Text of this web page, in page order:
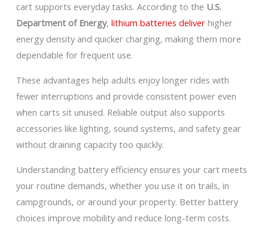
cart supports everyday tasks. According to the U.S.
Department of Energy, lithium batteries deliverhigher
energy density and quicker charging, making them more
dependable for frequent use.
These advantages help adults enjoy longer rides with
fewer interruptions and provide consistent power even
when carts sit unused. Reliable output also supports
accessories like lighting, sound systems, and safety gear
without draining capacity too quickly.
Understanding battery efficiency ensures your cart meets
your routine demands, whether you use it on trails, in
campgrounds, or around your property. Better battery
choices improve mobility and reduce long-term costs.